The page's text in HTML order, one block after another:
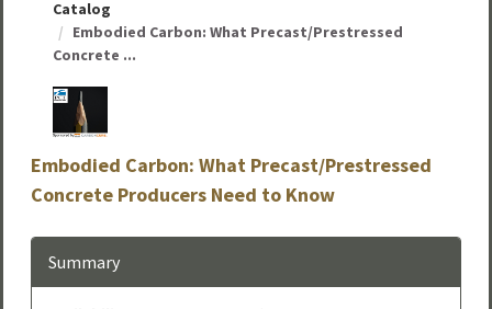
Catalog
Embodied Carbon: What Precast/Prestressed
Concrete ...
Embodied Carbon: What Precast/Prestressed
Concrete Producers Need to Know
Summary